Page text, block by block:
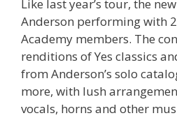
Like last year’s tour, the
Anderson performing with
Academy members. The
renditions of Yes classics
from Anderson’s solo
more, with lush
vocals, horns and other